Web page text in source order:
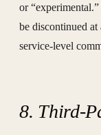
or
be discontinued
service-level
8. Third-